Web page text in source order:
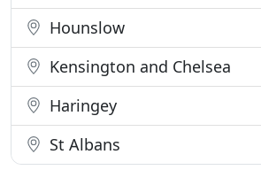
Hounslow
Kensington and Chelsea
Haringey
St Albans